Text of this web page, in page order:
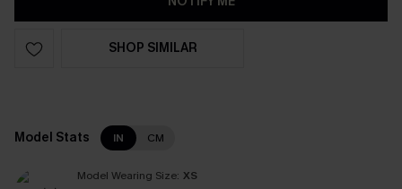
SHOP SIMILAR
Model Stats IN CM
Model Wearing Size: XS